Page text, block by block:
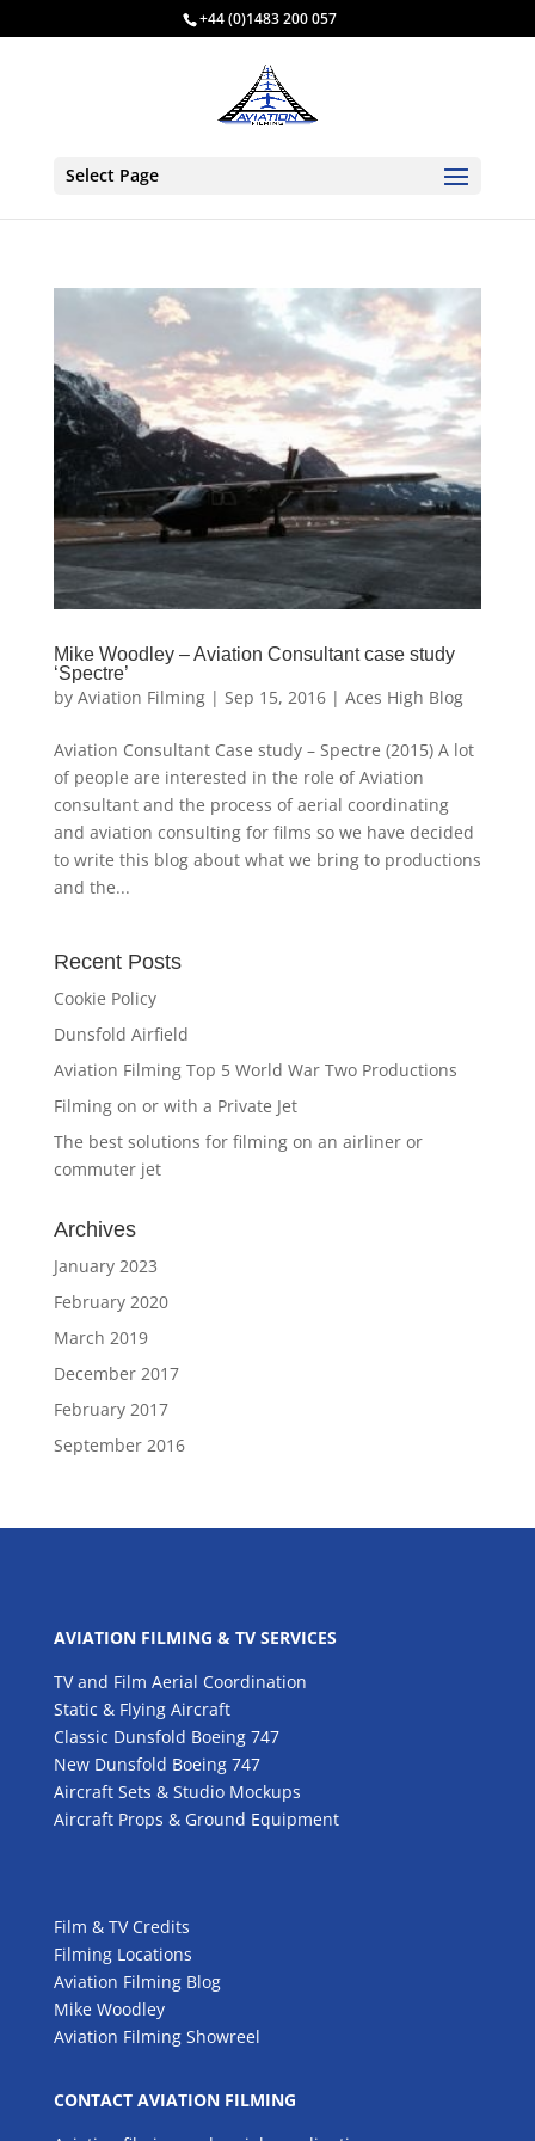
+44 (0)1483 200 057
Select Page
Mike Woodley – Aviation Consultant case study
‘Spectre’
by Aviation Filming| Sep 15, 2016| Aces High Blog
Aviation Consultant Case study – Spectre (2015) A lot
of people are interested in the role of Aviation
consultant and the process of aerial coordinating
and aviation consulting for films so we have decided
to write this blog about what we bring to productions
and the...
Recent Posts
Cookie Policy
Dunsfold Airfield
Aviation Filming Top 5 World War Two Productions
Filming on or with a Private Jet
The best solutions for filming on an airliner or
commuter jet
Archives
January 2023
February 2020
March 2019
December 2017
February 2017
September 2016
AVIATION FILMING & TV SERVICES
TV and Film Aerial Coordination
Static & Flying Aircraft
Classic Dunsfold Boeing 747
New Dunsfold Boeing 747
Aircraft Sets & Studio Mockups
Aircraft Props & Ground Equipment
Film & TV Credits
Filming Locations
Aviation Filming Blog
Mike Woodley
Aviation Filming Showreel
CONTACT AVIATION FILMING